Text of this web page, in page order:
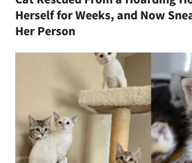
Herself for Weeks, and Now
Her Person